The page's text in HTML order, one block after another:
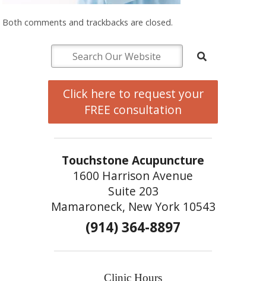
Both comments and trackbacks are closed.
Click here to request your
FREE consultation
Touchstone Acupuncture
1600 Harrison Avenue
Suite 203
Mamaroneck, New York 10543
(914) 364-8897
Clinic Hours